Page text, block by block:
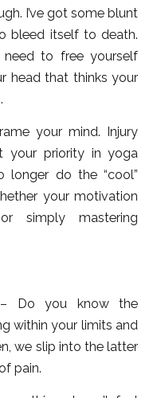
I’ve got some blunt
bleed itself to death.
need to free yourself
head that thinks your
your mind. Injury
your priority in yoga
longer do the “cool”
your motivation
simply mastering
– Do you know the
within your limits and
we slip into the latter
pain.